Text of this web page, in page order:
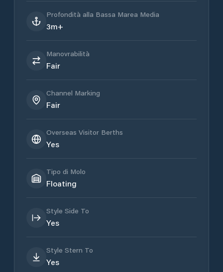
Profondità alla Bassa Marea Media
3m+
Manovrabilità
Fair
Channel Marking
Fair
Overseas Visitor Berths
Yes
Tipo di Molo
Floating
Style Side To
Yes
Style Stern To
Yes